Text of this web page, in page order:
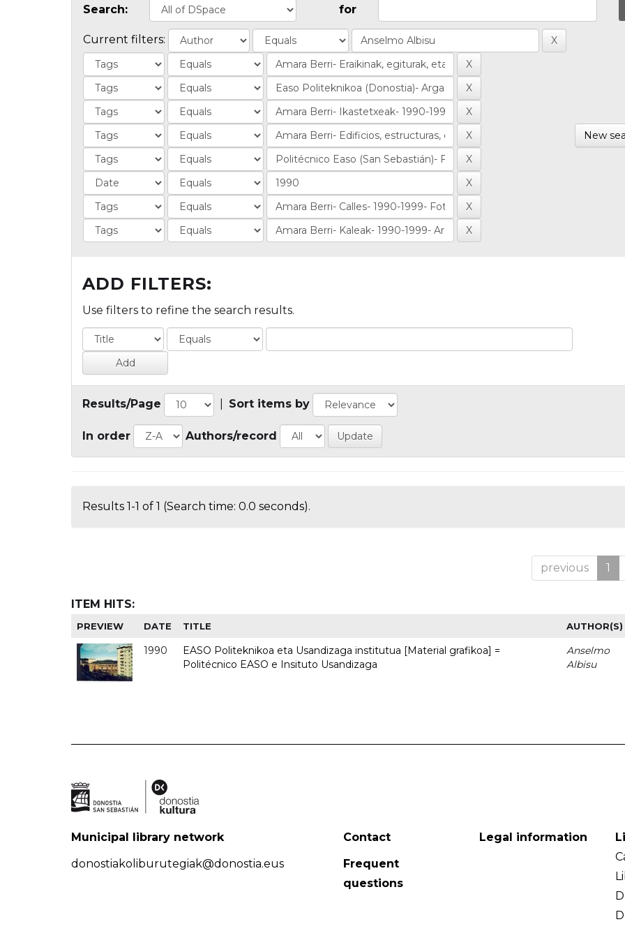
Search: for
Current filters:
New
ADD FILTERS:
Use filters to refine the search results.
Results/Page Sort items by
In order Authors/record
Results 1-1 of 1 (Search time: 0.0 seconds).
previous 1
ITEM HITS:
PREVIEW DATE TITLE AUTHOR(S)
1990
EASO Politeknikoa eta Usandizaga institutua [Material grafikoa] =
Politécnico EASO e Insituto Usandizaga
Anselmo
Albisu
Municipal library network
donostiakoliburutegiak@donostia.eus
Contact
Frequent
questions
Legal information